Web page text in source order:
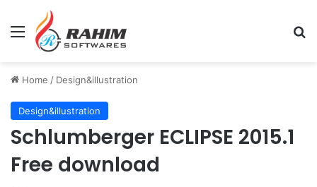
Menu
Home / Design&illustration
Design&illustration
Schlumberger ECLIPSE 2015.1
Free download